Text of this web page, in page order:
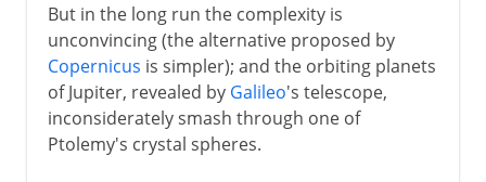
But in the long run the complexity is
unconvincing (the alternative proposed by
Copernicus is simpler); and the orbiting planets
of Jupiter, revealed by Galileo's telescope,
inconsiderately smash through one of
Ptolemy's crystal spheres.